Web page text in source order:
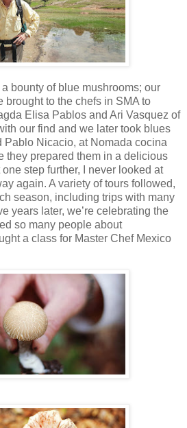
bounty of blue mushrooms; our
brought to the chefs in SMA to
Elisa Pablos and Ari Vasquez of
our find and we later took blues
Pablo Nicacio, at Nomada cocina
they prepared them in a delicious
step further, I never looked at
again. A variety of tours followed,
season, including trips with many
years later, we’re celebrating the
so many people about
a class for Master Chef Mexico